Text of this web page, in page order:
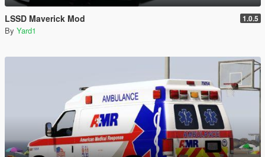
LSSD Maverick Mod 1.0.5
By Yard1